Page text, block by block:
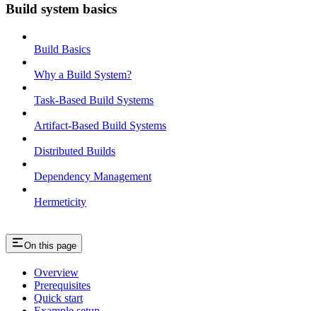
Build system basics
Build Basics
Why a Build System?
Task-Based Build Systems
Artifact-Based Build Systems
Distributed Builds
Dependency Management
Hermeticity
On this page
Overview
Prerequisites
Quick start